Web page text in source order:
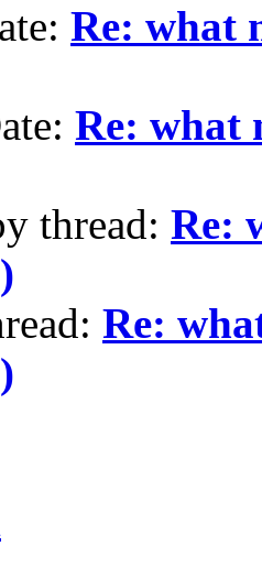
Re: what
Re: what
thread: Re:
Re: